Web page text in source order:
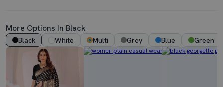
More Options In Black
Black White Multi Grey Blue Green